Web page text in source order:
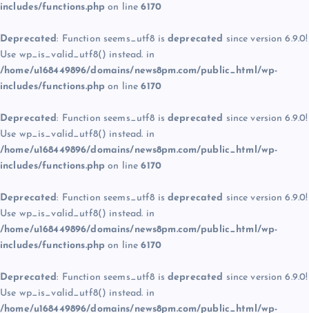
includes/functions.php on line6170
Deprecated: Function seems_utf8 is deprecated since version 6.9.0!
Use wp_is_valid_utf8() instead. in
/home/u168449896/domains/news8pm.com/public_html/wp-
includes/functions.php on line6170
Deprecated: Function seems_utf8 is deprecated since version 6.9.0!
Use wp_is_valid_utf8() instead. in
/home/u168449896/domains/news8pm.com/public_html/wp-
includes/functions.php on line6170
Deprecated: Function seems_utf8 is deprecated since version 6.9.0!
Use wp_is_valid_utf8() instead. in
/home/u168449896/domains/news8pm.com/public_html/wp-
includes/functions.php on line6170
Deprecated: Function seems_utf8 is deprecated since version 6.9.0!
Use wp_is_valid_utf8() instead. in
/home/u168449896/domains/news8pm.com/public_html/wp-